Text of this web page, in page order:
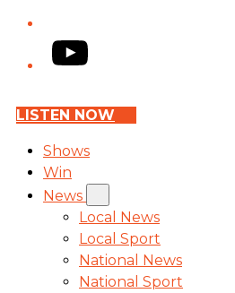
YouTube
LISTEN NOW
Shows
Win
News
Local News
Local Sport
National News
National Sport